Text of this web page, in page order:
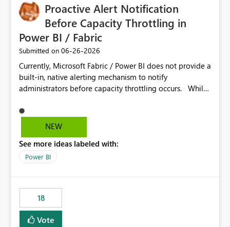
Proactive Alert Notification
Before Capacity Throttling in
Power BI / Fabric
Submitted on ‎06-26-2026
Currently, Microsoft Fabric / Power BI does not provide a
built-in, native alerting mechanism to notify
administrators before capacity throttling occurs. While
trends, there is no out-of-the-box feature that
proactively notifies when capacity is nearing its limit (for
administrators to take preventive action before
throttling impacts users. Capacity throttling can lead to:
alerting capability would significantly improve proactive
monitoring and operational efficiency.
NEW
See more ideas labeled with:
Power BI
18
Vote